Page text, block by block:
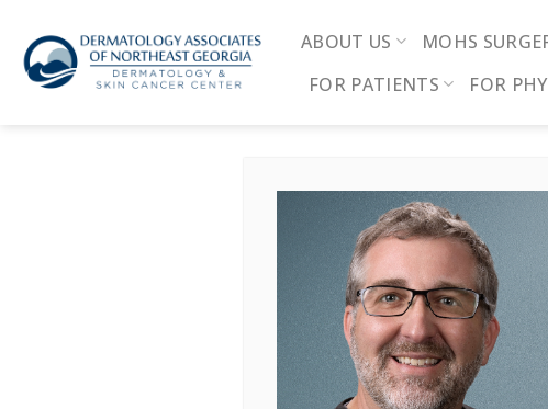
content
ABOUT US MOHS
FOR PATIENTS
FOR